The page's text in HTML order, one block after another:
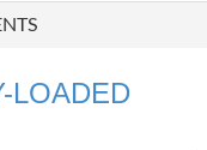
LOADED